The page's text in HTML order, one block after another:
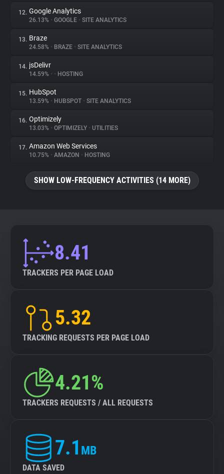
12. Google Analytics
26.13% • GOOGLE • SITE ANALYTICS
13. Braze
24.58% • BRAZE • SITE ANALYTICS
14. jsDelivr
14.59% • • HOSTING
15. HubSpot
13.59% • HUBSPOT • SITE ANALYTICS
16. Optimizely
13.03% • OPTIMIZELY • UTILITIES
17. Amazon Web Services
10.75% • AMAZON • HOSTING
SHOW LOW-FREQUENCY ACTIVITIES (14 MORE)
8.41
TRACKERS PER PAGE LOAD
5.32
TRACKING REQUESTS PER PAGE LOAD
4.21%
TRACKERS REQUESTS / ALL REQUESTS
7.1 MB
DATA SAVED